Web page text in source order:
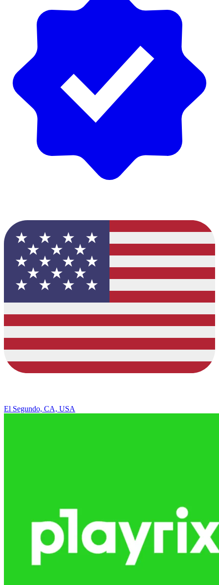
El Segundo, CA, USA